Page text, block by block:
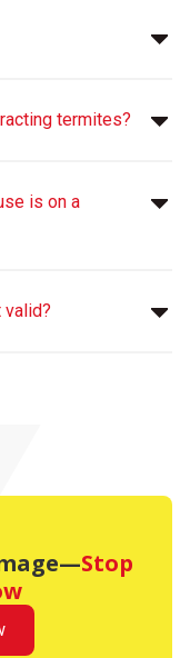
termites?
is on a
valid?
Stop